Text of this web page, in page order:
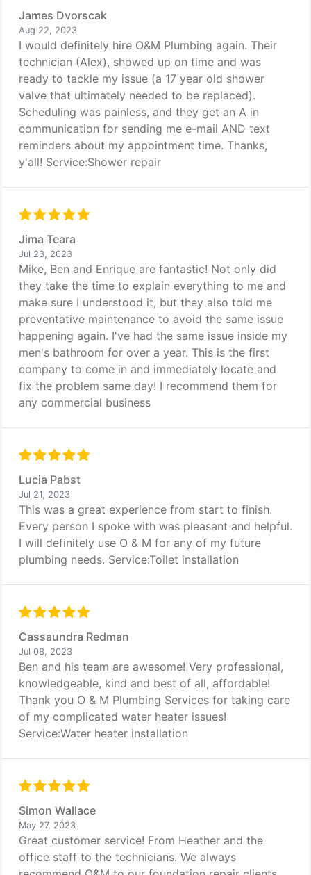
James Dvorscak
Aug 22, 2023
I would definitely hire O&M Plumbing again. Their
technician (Alex), showed up on time and was
ready to tackle my issue (a 17 year old shower
valve that ultimately needed to be replaced).
Scheduling was painless, and they get an A in
communication for sending me e-mail AND text
reminders about my appointment time. Thanks,
y'all! Service:Shower repair
Jima Teara
Jul 23, 2023
Mike, Ben and Enrique are fantastic! Not only did
they take the time to explain everything to me and
make sure I understood it, but they also told me
preventative maintenance to avoid the same issue
happening again. I've had the same issue inside my
men's bathroom for over a year. This is the first
company to come in and immediately locate and
fix the problem same day! I recommend them for
any commercial business
Lucia Pabst
Jul 21, 2023
This was a great experience from start to finish.
Every person I spoke with was pleasant and helpful.
I will definitely use O & M for any of my future
plumbing needs. Service:Toilet installation
Cassaundra Redman
Jul 08, 2023
Ben and his team are awesome! Very professional,
knowledgeable, kind and best of all, affordable!
Thank you O & M Plumbing Services for taking care
of my complicated water heater issues!
Service:Water heater installation
Simon Wallace
May 27, 2023
Great customer service! From Heather and the
office staff to the technicians. We always